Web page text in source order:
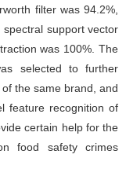
filter was 94.2%,
support vector
was 100%. The
selected to further
the same brand, and
feature recognition of
certain help for the
food safety crimes